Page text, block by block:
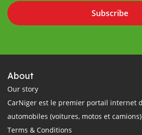
Subscribe
About
Our story
CarNiger est le premier portail internet
automobiles (voitures, motos et
Terms & Conditions